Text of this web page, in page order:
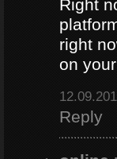
Right
right
on
Reply